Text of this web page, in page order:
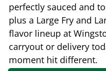
perfectly sauced and
plus a Large Fry and
flavor lineup at
carryout or delivery
moment hit different.